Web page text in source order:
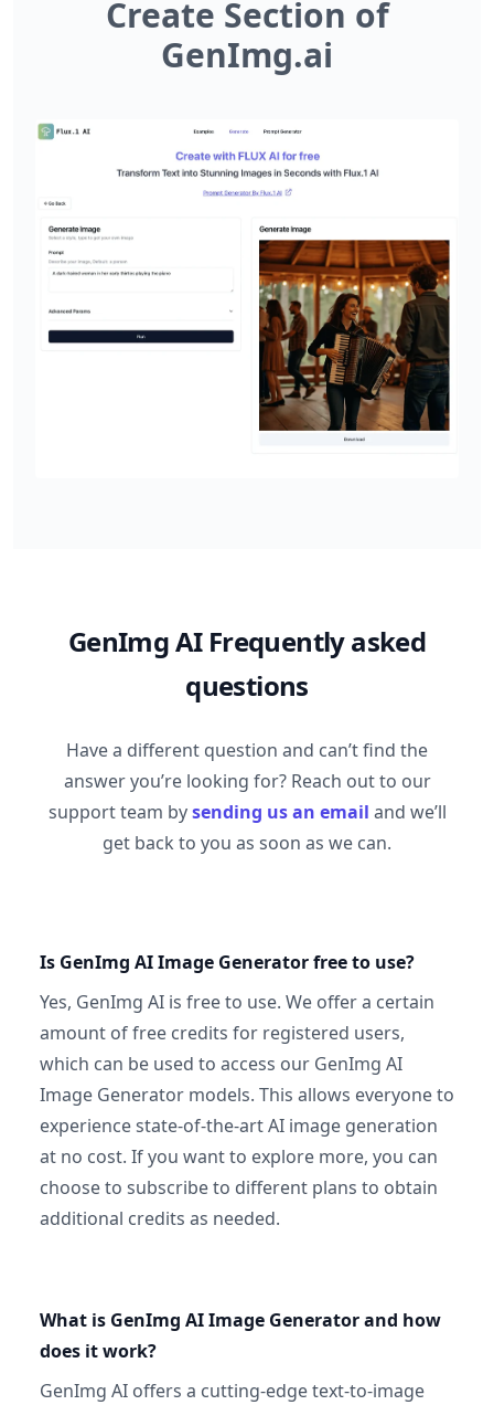
Create Section of
GenImg.ai
GenImg AI Frequently asked
questions
Have a different question and can’t find the
answer you’re looking for? Reach out to our
support team by sending us an email and we’ll
get back to you as soon as we can.
Is GenImg AI Image Generator free to use?
Yes, GenImg AI is free to use. We offer a certain
amount of free credits for registered users,
which can be used to access our GenImg AI
Image Generator models. This allows everyone to
experience state-of-the-art AI image generation
at no cost. If you want to explore more, you can
choose to subscribe to different plans to obtain
additional credits as needed.
What is GenImg AI Image Generator and how
does it work?
GenImg AI offers a cutting-edge text-to-image